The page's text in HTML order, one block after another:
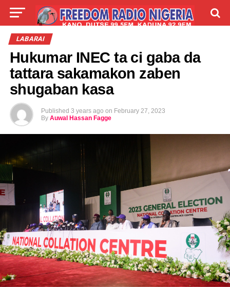
LIVE
LABARAI
Hukumar INEC ta ci gaba da
tattara sakamakon zaben
shugaban kasa
Published 3 years ago on February 27, 2023
By Auwal Hassan Fagge